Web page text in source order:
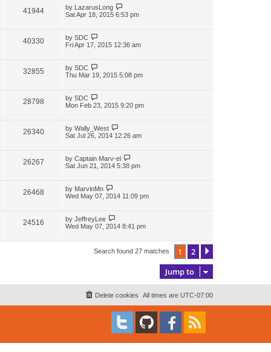
se
s
p
o
s
41944V
e
s
L
a
p
o
s
by LazarusLong
Sat Apr 18, 2015 6:53 pm
40330V
e
s
L
a
p
o
s
by SDC
Fri Apr 17, 2015 12:36 am
32855V
e
s
L
a
p
o
s
by SDC
Thu Mar 19, 2015 5:08 pm
28798V
e
s
L
a
p
o
s
by SDC
Mon Feb 23, 2015 9:20 pm
26340V
e
s
L
a
p
o
s
by Wally_West
Sat Jul 26, 2014 12:26 am
26267V
e
s
L
a
p
o
s
by Captain Marv-el
Sat Jun 21, 2014 5:38 pm
26468V
e
L
a
p
o
s
by MarvinMn
Wed May 07, 2014 11:09 pm
24516V
s
L
a
by JeffreyLee
Wed May 07, 2014 8:41 pm
Search found 27 matches 1 2
Jump to
All times are UTC-07:00
Delete cookies